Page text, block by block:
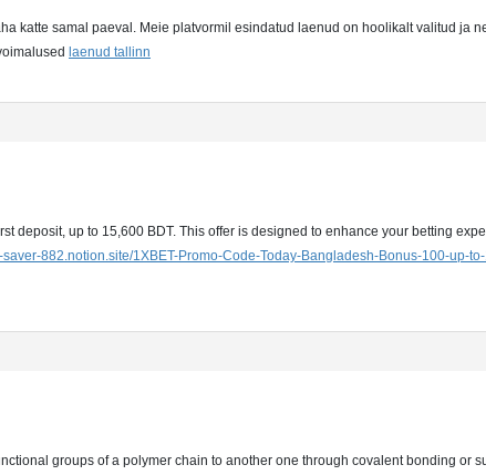
katte samal paeval. Meie platvormil esindatud laenud on hoolikalt valitud ja
laenud tallinn
deposit, up to 15,600 BDT. This offer is designed to enhance your betting
saver-882.notion.site/1XBET-Promo-Code-Today-Bangladesh-Bonus-100-up-
groups of a polymer chain to another one through covalent bonding or